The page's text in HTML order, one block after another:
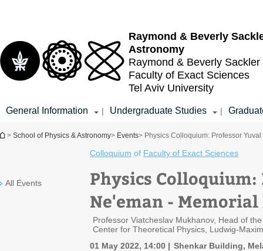
Raymond & Beverly
Astronomy
Raymond & Beverly Sackler
Faculty of Exact Sciences
Tel Aviv University
General Information | Undergraduate Studies |
You are here
> School of Physics & Astronomy> Events> Physics Colloquium: Professor
All Events
Colloquium of Faculty of Exact Sciences
Physics
Ne'eman - Memorial
Professor Viatcheslav Mukhanov, Head of
Center for Theoretical Physics, Ludwig-
01 May 2022, 14:00
Shenkar Building,